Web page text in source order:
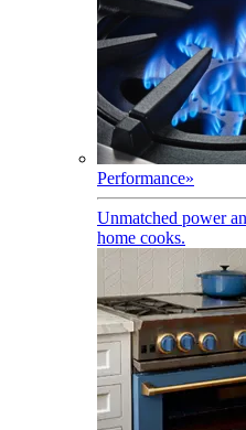
Performance»
Unmatched power
home cooks.